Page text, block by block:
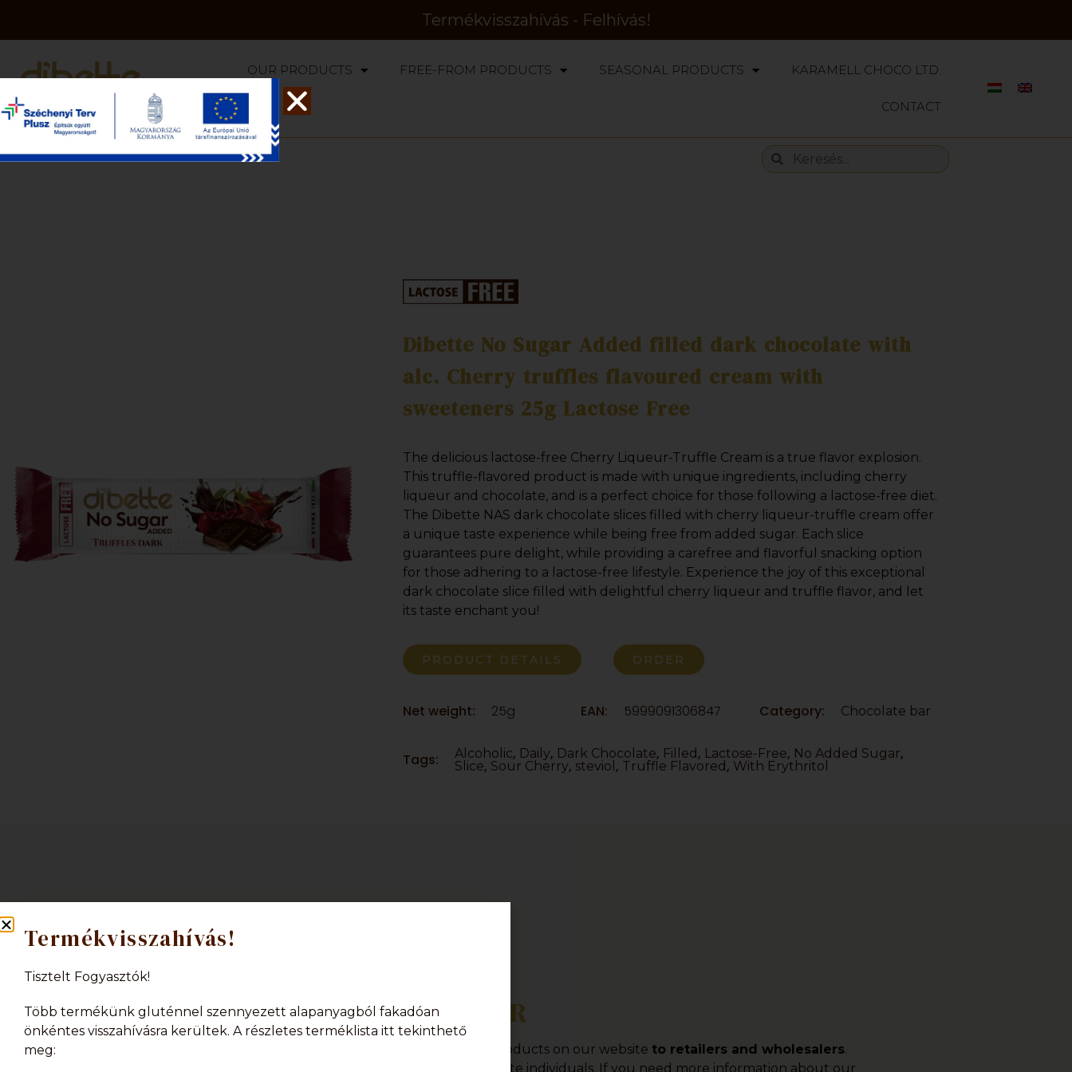
Termékvisszahívás - Felhívás!
OUR PRODUCTS FREE-FROM PRODUCTS SEASONAL PRODUCTS KARAMELL CHOCO LTD.
CONTACT
Dibette No Sugar Added filled dark chocolate with
alc. Cherry truffles flavoured cream with
sweeteners 25g Lactose Free
The delicious lactose-free Cherry Liqueur-Truffle Cream is a true flavor explosion.
This truffle-flavored product is made with unique ingredients, including cherry
liqueur and chocolate, and is a perfect choice for those following a lactose-free diet.
The Dibette NAS dark chocolate slices filled with cherry liqueur-truffle cream offer
a unique taste experience while being free from added sugar. Each slice
guarantees pure delight, while providing a carefree and flavorful snacking option
for those adhering to a lactose-free lifestyle. Experience the joy of this exceptional
dark chocolate slice filled with delightful cherry liqueur and truffle flavor, and let
its taste enchant you!
PRODUCT DETAILS ORDER
Net weight: 25g EAN: 5999091306847 Category: Chocolate bar
Tags: Alcoholic, Daily, Dark Chocolate, Filled, Lactose-Free, No Added Sugar,
Slice, Sour Cherry, steviol , Truffle Flavored, With Erythritol
Order
We are pleased to inform you that we offer a wide range of products on our website to retailers and wholesalers.
Unfortunately, we are currently unable to provide sales to private individuals. If you need more information about our
Termékvisszahívás!
Tisztelt Fogyasztók!
Több termékünk gluténnel szennyezett alapanyagból fakadóan
önkéntes visszahívásra kerültek. A részletes terméklista itt tekinthető
meg: